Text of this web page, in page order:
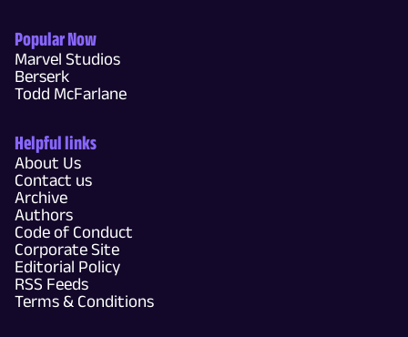
Popular Now
Marvel Studios
Berserk
Todd McFarlane
Helpful links
About Us
Contact us
Archive
Authors
Code of Conduct
Corporate Site
Editorial Policy
RSS Feeds
Terms & Conditions